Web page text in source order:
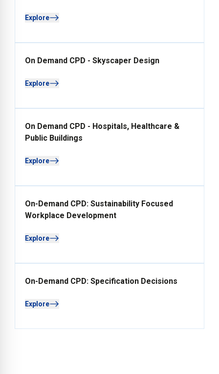
Explore
On Demand CPD - Skyscaper Design
Explore
On Demand CPD - Hospitals, Healthcare &
Public Buildings
Explore
On-Demand CPD: Sustainability Focused
Workplace Development
Explore
On-Demand CPD: Specification Decisions
Explore